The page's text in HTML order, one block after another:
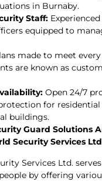
in Burnaby.
Staff:
equipped to
made to meet every
are known as
Open 24/7
for residential
buildings.
Guard Solutions
Security Services
Services Ltd.
by offering